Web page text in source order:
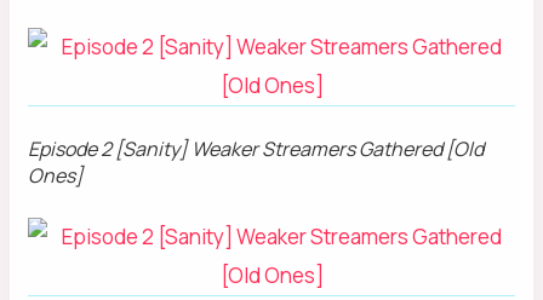
Episode 2 [Sanity] Weaker Streamers Gathered [Old
Ones]